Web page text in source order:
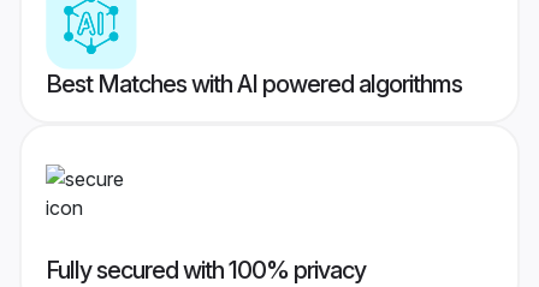
Best Matches with AI powered algorithms
Fully secured with 100% privacy